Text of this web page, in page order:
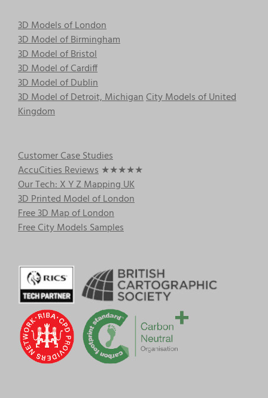
3D Models of London
3D Model of Birmingham
3D Model of Bristol
3D Model of Cardiff
3D Model of Dublin
3D Model of Detroit, MichiganCity Models of United
Kingdom
Customer Case Studies
AccuCities Reviews ★★★★★
Our Tech: X Y Z Mapping UK
3D Printed Model of London
Free 3D Map of London
Free City Models Samples